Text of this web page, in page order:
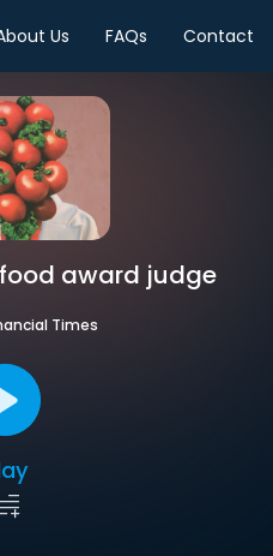
Us FAQs Contact
award judge
Times